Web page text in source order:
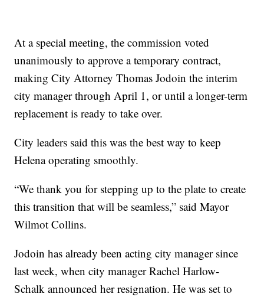
At a special meeting, the commission voted
unanimously to approve a temporary contract,
making City Attorney Thomas Jodoin the interim
city manager through April 1, or until a longer-term
replacement is ready to take over.
City leaders said this was the best way to keep
Helena operating smoothly.
“We thank you for stepping up to the plate to create
this transition that will be seamless,” said Mayor
Wilmot Collins.
Jodoin has already been acting city manager since
last week, when city manager Rachel Harlow-
Schalk announced her resignation. He was set to